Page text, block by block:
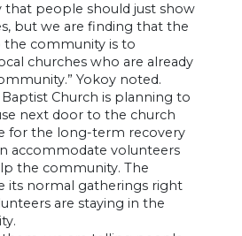
that people should just show
but we are finding that the
community is to
churches who are already
Yokoy noted.
Church is planning to
next door to the church
for the long-term recovery
accommodate volunteers
the community. The
its normal gatherings right
are staying in the